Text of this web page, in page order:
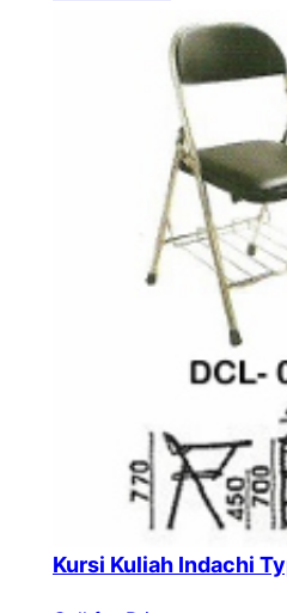
Kursi Kuliah Indachi